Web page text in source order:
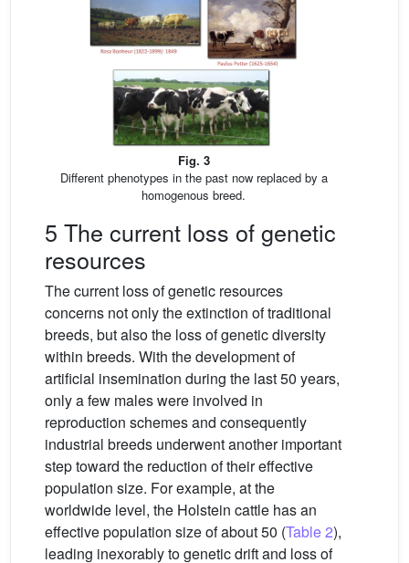
Fig. 3
Different phenotypes in the past now replaced by a
homogenous breed.
5 The current loss of genetic
resources
The current loss of genetic resources
concerns not only the extinction of traditional
breeds, but also the loss of genetic diversity
within breeds. With the development of
artificial insemination during the last 50 years,
only a few males were involved in
reproduction schemes and consequently
industrial breeds underwent another important
step toward the reduction of their effective
population size. For example, at the
worldwide level, the Holstein cattle has an
effective population size of about 50 (Table 2),
leading inexorably to genetic drift and loss of